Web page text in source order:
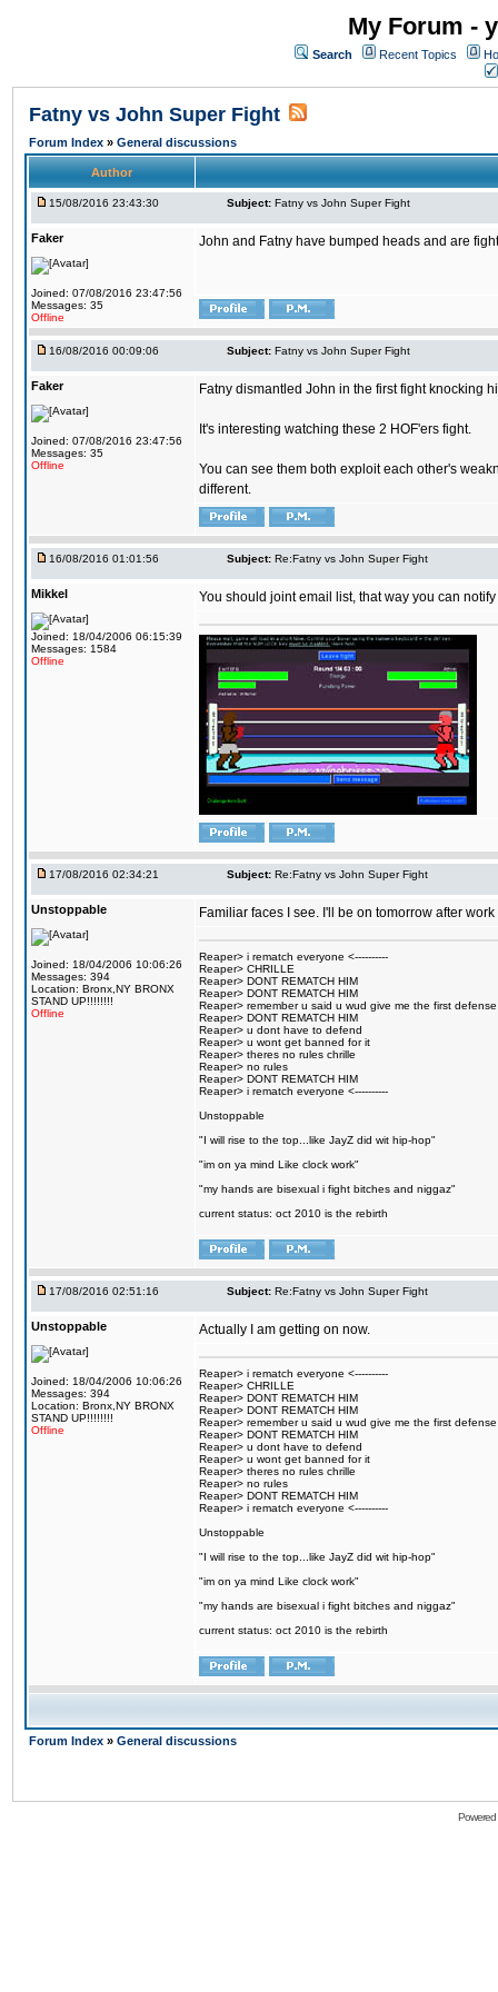
My Forum -
Search Recent Topics
Fatny vs John Super Fight
Forum Index » General discussions
Author
15/08/2016 23:43:30 Subject: Fatny vs John Super Fight
Faker
Joined: 07/08/2016 23:47:56
Messages: 35
Offline
John and Fatny have bumped heads and are
16/08/2016 00:09:06 Subject: Fatny vs John Super Fight
Faker
Joined: 07/08/2016 23:47:56
Messages: 35
Offline
Fatny dismantled John in the first fight knocking
It's interesting watching these 2 HOF'ers fight.
You can see them both exploit each other's
different.
16/08/2016 01:01:56 Subject: Re:Fatny vs John Super Fight
Mikkel
Joined: 18/04/2006 06:15:39
Messages: 1584
Offline
You should joint email list, that way you can
17/08/2016 02:34:21 Subject: Re:Fatny vs John Super Fight
Unstoppable
Joined: 18/04/2006 10:06:26
Messages: 394
Location: Bronx,NY BRONX
STAND UP!!!!!!!!
Offline
Familiar faces I see. I'll be on tomorrow after work
Reaper> i rematch everyone <----------
Reaper> CHRILLE
Reaper> DONT REMATCH HIM
Reaper> DONT REMATCH HIM
Reaper> remember u said u wud give me the first defense
Reaper> DONT REMATCH HIM
Reaper> u dont have to defend
Reaper> u wont get banned for it
Reaper> theres no rules chrille
Reaper> no rules
Reaper> DONT REMATCH HIM
Reaper> i rematch everyone <----------
Unstoppable
"I will rise to the top...like JayZ did wit hip-hop"
"im on ya mind Like clock work"
"my hands are bisexual i fight bitches and niggaz"
current status: oct 2010 is the rebirth
17/08/2016 02:51:16 Subject: Re:Fatny vs John Super Fight
Unstoppable
Joined: 18/04/2006 10:06:26
Messages: 394
Location: Bronx,NY BRONX
STAND UP!!!!!!!!
Offline
Actually I am getting on now.
Reaper> i rematch everyone <----------
Reaper> CHRILLE
Reaper> DONT REMATCH HIM
Reaper> DONT REMATCH HIM
Reaper> remember u said u wud give me the first defense
Reaper> DONT REMATCH HIM
Reaper> u dont have to defend
Reaper> u wont get banned for it
Reaper> theres no rules chrille
Reaper> no rules
Reaper> DONT REMATCH HIM
Reaper> i rematch everyone <----------
Unstoppable
"I will rise to the top...like JayZ did wit hip-hop"
"im on ya mind Like clock work"
"my hands are bisexual i fight bitches and niggaz"
current status: oct 2010 is the rebirth
Forum Index » General discussions